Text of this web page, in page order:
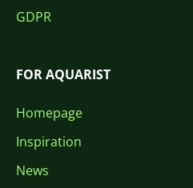
GDPR
FOR AQUARIST
Homepage
Inspiration
News